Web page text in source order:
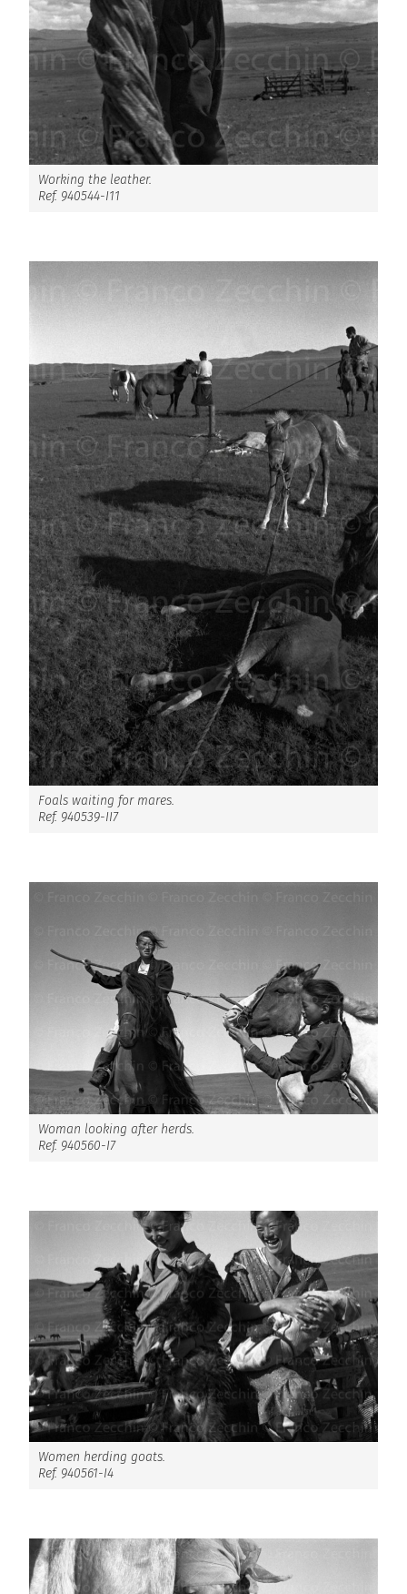
Working the leather.
Ref. 940544-I11
Foals waiting for mares.
Ref. 940539-II7
Woman looking after herds.
Ref. 940560-I7
Women herding goats.
Ref. 940561-I4